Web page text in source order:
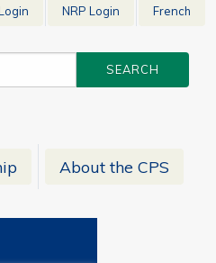
NRP Login French
About the CPS